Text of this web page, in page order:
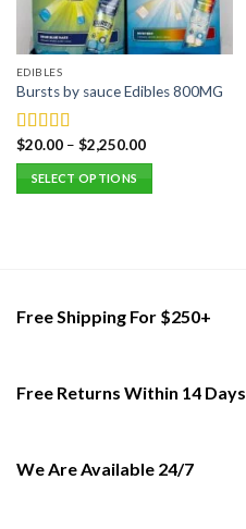
EDIBLES
Bursts by sauce Edibles 800MG
Rated5.00
out of 5
$20.00– $2,250.00
SELECT OPTIONS
The
be
product
Free Shipping For $250+
Free Returns Within 14 Days
We Are Available 24/7